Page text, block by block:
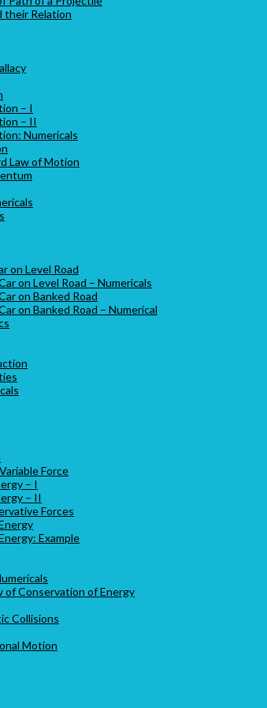
their Relation
– I
– II
Numericals
Law of Motion
on Level Road
on Level Road – Numericals
on Banked Road
on Banked Road – Numerical
Force
– I
– II
Forces
Example
of Conservation of Energy
Collisions
Motion